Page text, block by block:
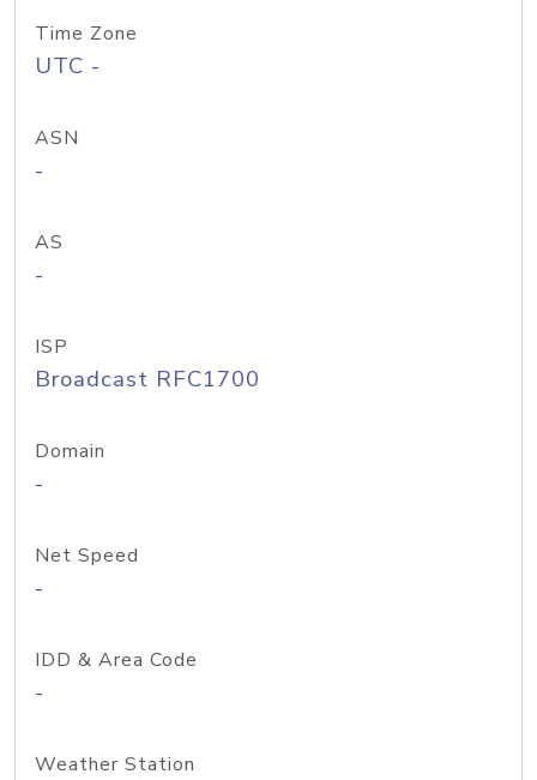
Time Zone
UTC -
ASN
-
AS
-
ISP
Broadcast RFC1700
Domain
-
Net Speed
-
IDD & Area Code
-
Weather Station